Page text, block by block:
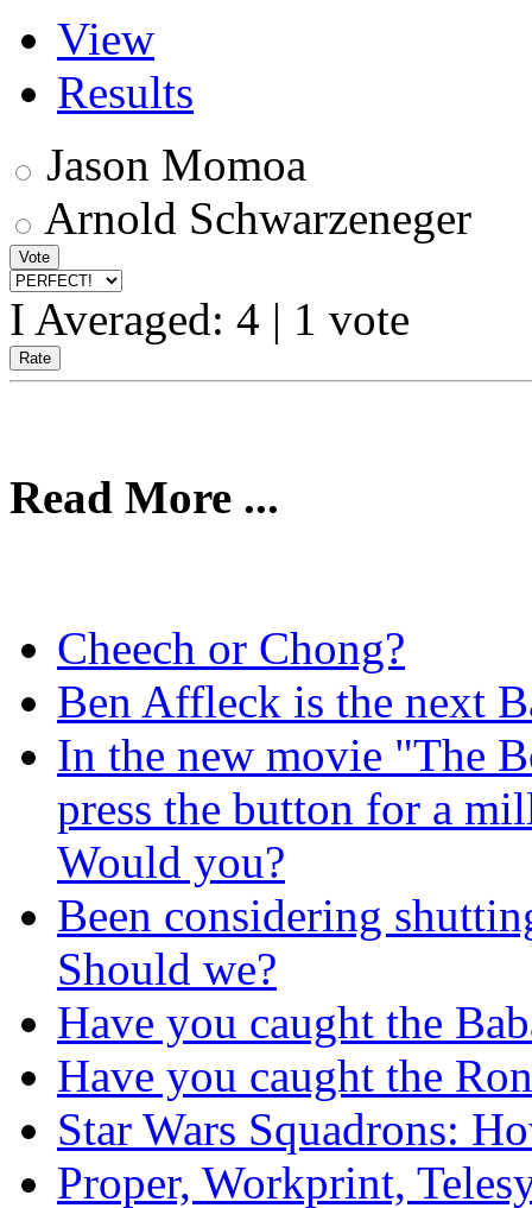
View
Results
Jason Momoa
Arnold Schwarzeneger
I Averaged: 4 | 1 vote
Read More ...
Cheech or Chong?
Ben Affleck is the next
In the new movie "The
press the button for a
Would you?
Been considering
Should we?
Have you caught the
Have you caught the
Star Wars Squadrons:
Proper, Workprint,